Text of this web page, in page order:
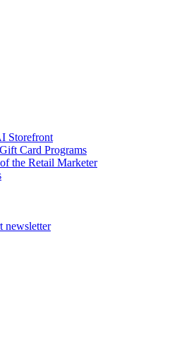
Storefront
Card Programs
the Retail Marketer
newsletter